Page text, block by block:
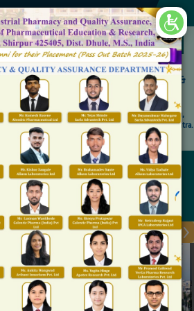
by NAAC 'A' Grade
Education Society's
Patel Institute of Pharmaceutical Education &
Shirpur
Institute
to KBC North Maharashtra University, (NMU), Jalgaon,
By NBA, PCI, AICTE New Delhi and Govt. of Maharashtra.
M.Pharm IP & QA
×